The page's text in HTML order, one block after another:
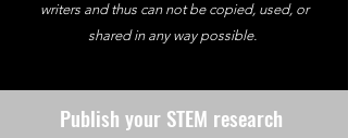
writers and thus can not be copied, used, or
shared in any way possible.
Publish your STEM research